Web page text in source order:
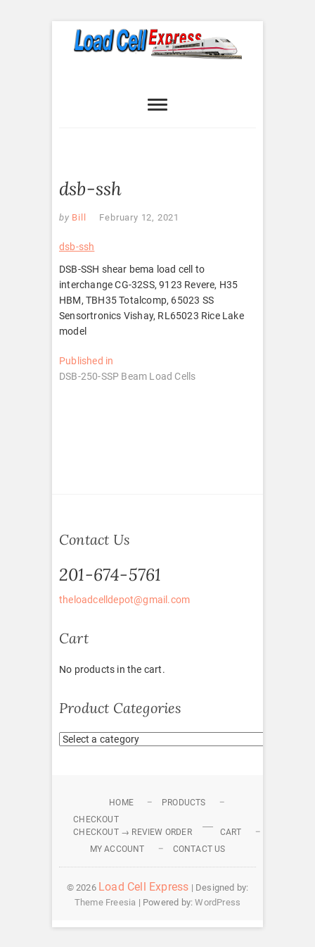
Express
dsb-ssh
by Bill February 12, 2021
dsb-ssh
DSB-SSH shear bema load cell to
interchange CG-32SS, 9123 Revere, H35
HBM, TBH35 Totalcomp, 65023 SS
Sensortronics Vishay, RL65023 Rice Lake
model
Post
navigation
Published in
DSB-250-SSP Beam Load Cells
Contact Us
201-674-5761
theloadcelldepot@gmail.com
Cart
No products in the cart.
Product Categories
HOME
PRODUCTS
CHECKOUT
CHECKOUT → REVIEW ORDER
CART
MY ACCOUNT
CONTACT US
© 2026 Load Cell Express | Designed by:
Theme Freesia | Powered by:WordPress